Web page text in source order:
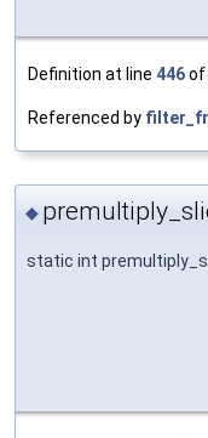
Definition at line 446of
Referenced by
◆
static int